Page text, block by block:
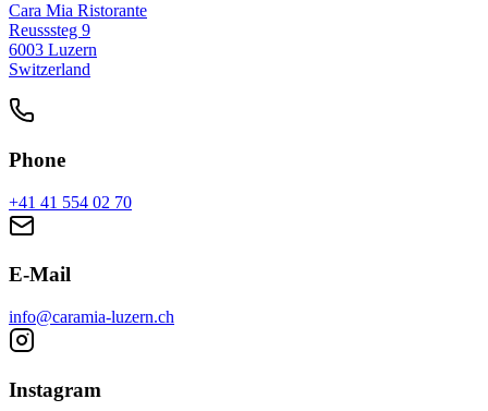
Cara Mia Ristorante
Reusssteg 9
6003 Luzern
Switzerland
Phone
+41 41 554 02 70
E-Mail
info@caramia-luzern.ch
Instagram